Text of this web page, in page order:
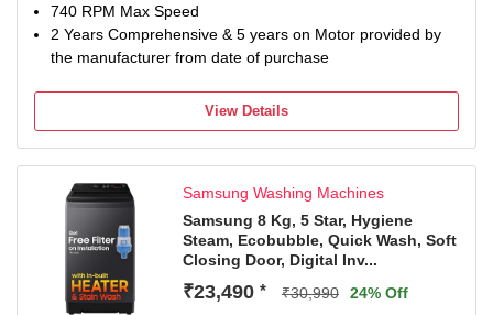
740 RPM Max Speed
2 Years Comprehensive & 5 years on Motor provided by
the manufacturer from date of purchase
View Details
Samsung Washing Machines
Samsung 8 Kg, 5 Star, Hygiene
Steam, Ecobubble, Quick Wash, Soft
Closing Door, Digital Inv...
₹23,490 * ₹30,990 24% Off